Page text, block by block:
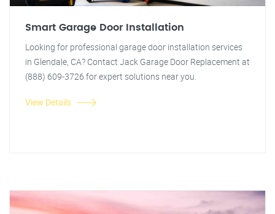
Smart Garage Door Installation
Looking for professional garage door installation services
in Glendale, CA? Contact Jack Garage Door Replacement at
(888) 609-3726 for expert solutions near you.
View Details